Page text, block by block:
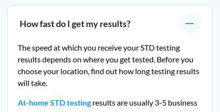
How fast do I get my results?
The speed at which you receive your STD testing
results depends on where you get tested. Before you
choose your location, find out how long testing results
will take.
At-home STD testing results are usually 3-5 business